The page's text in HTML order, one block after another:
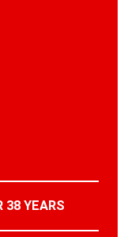
38 YEARS